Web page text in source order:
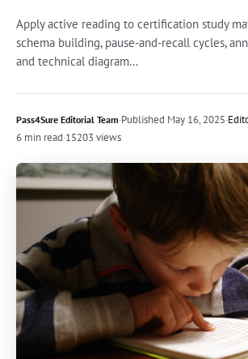
Apply active reading to certification study
schema building, pause-and-recall cycles,
and technical diagram...
Pass4Sure Editorial Team·Published May 16, 2025·
6 min read·15203 views